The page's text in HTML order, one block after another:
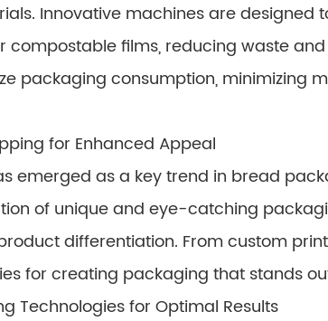
Innovative machines are designed
compostable films, reducing waste
packaging consumption, minimizing
for Enhanced Appeal
emerged as a key trend in bread
of unique and eye-catching
differentiation. From custom
for creating packaging that stands
Technologies for Optimal Results